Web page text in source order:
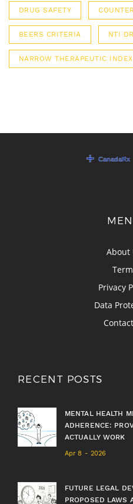
DRUG SAFETY
BEERS CRITERIA NTI
NARROW THERAPEUTIC INDEX
About
Privacy
Data
RECENT POSTS
MENTAL HEALTH
ADHERENCE:
ACTUALLY WORK
Apr 8 - 2026
FUTURE LEGAL
PROPOSED LAWS